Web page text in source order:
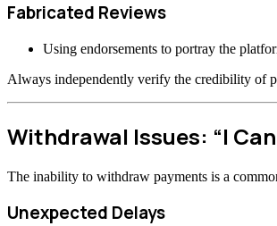
Fabricated Reviews
Using endorsements to portray the
Always independently verify the credibility of
Withdrawal Issues: “I
The inability to withdraw payments is a
Unexpected Delays